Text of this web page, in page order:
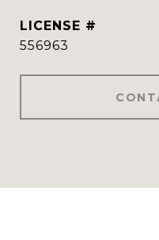
556963